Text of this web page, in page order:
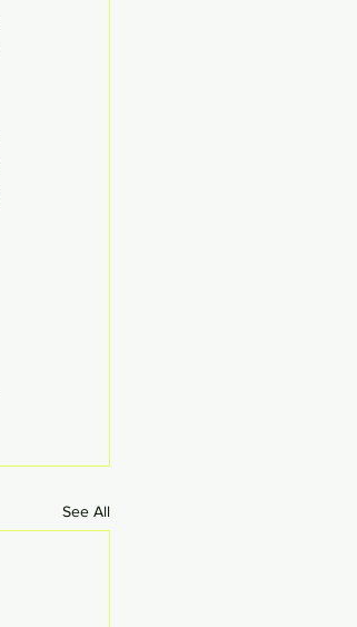
See All